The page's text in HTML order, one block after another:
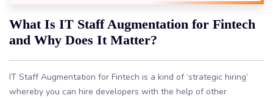
What Is IT Staff Augmentation for Fintech
and Why Does It Matter?
IT Staff Augmentation for Fintech is a kind of ‘strategic hiring’
whereby you can hire developers with the help of other